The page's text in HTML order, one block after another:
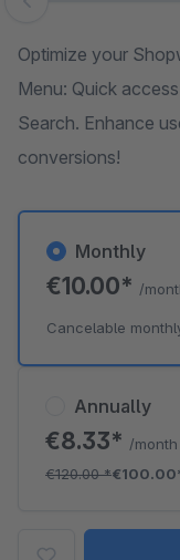
Skip image gallery
Optimize your
Menu: Quick
Search. Enhance
conversions!
Annually
€8.33* /month
€120.00*
Monthly
€10.00* /
Cancelable